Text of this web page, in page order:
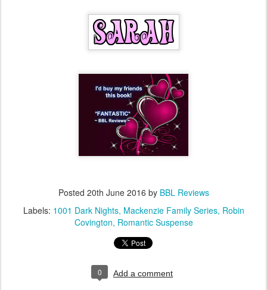
Posted 20th June 2016 by BBL Reviews
Labels: 1001 Dark Nights Mackenzie Family Series Robin
Covington Romantic Suspense
0 Add a comment